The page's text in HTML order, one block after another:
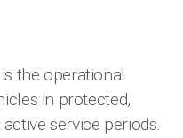
the operational
in protected,
service periods.